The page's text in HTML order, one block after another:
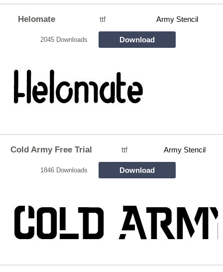
Helomate ttf Army Stencil
2045 Downloads Download
Cold Army Free Trial ttf Army Stencil
1846 Downloads Download